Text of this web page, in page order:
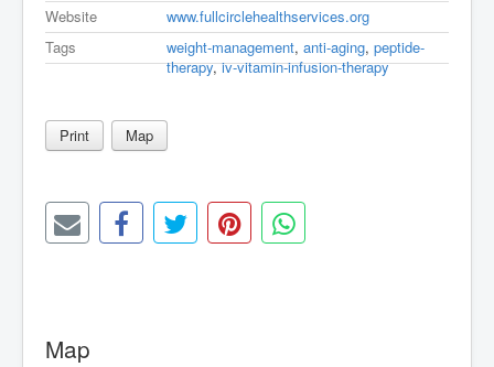
Website
www.fullcirclehealthservices.org
Tags
weight-management, anti-aging, peptide-
therapy,iv-vitamin-infusion-therapy
Print Map
Map